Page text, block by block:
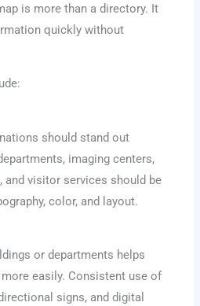
is more than a directory. It
quickly without
should stand out
imaging centers,
and visitor services should be
color, and layout.
or departments helps
easily. Consistent use of
signs, and digital